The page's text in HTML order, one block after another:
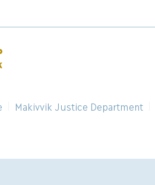
Makivvik Justice Department